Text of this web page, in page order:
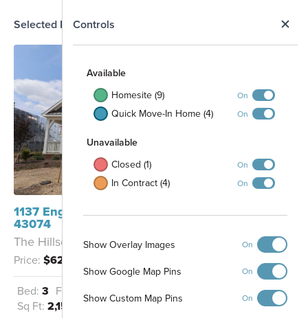
Controls
Available
Homesite (9)
On
Quick Move-In Home (4) On
Unavailable
Closed (1)
On
In Contract (4) On
Show Overlay Images On
Show Google Map Pins On
Show Custom Map Pins On
Selected Homesite
1137 Englemann Drive Sunbury, OH
43074
The Hillsdale - A
Price: $627,776
Bed: 3 Full Baths: 2 Garage:
2
Sq Ft: 2,156
N
Map